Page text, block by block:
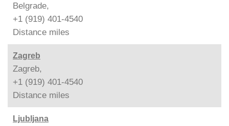
Belgrade,
+1 (919) 401-4540
Distance miles
Zagreb
Zagreb,
+1 (919) 401-4540
Distance miles
Ljubljana